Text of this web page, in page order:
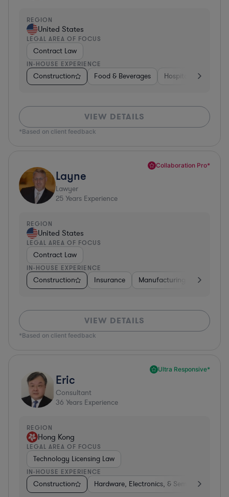
REGION
United States
LEGAL AREA OF FOCUS
Contract Law
IN-HOUSE EXPERIENCE
Construction Food & Beverages Hospitality &
VIEW DETAILS
*Based on client feedback
Collaboration Pro*
Layne
Lawyer
25 Years Experience
REGION
United States
LEGAL AREA OF FOCUS
Contract Law
IN-HOUSE EXPERIENCE
Construction Insurance Manufacturing Software
VIEW DETAILS
*Based on client feedback
Ultra Responsive*
Eric
Consultant
36 Years Experience
REGION
Hong Kong
LEGAL AREA OF FOCUS
Technology Licensing Law
IN-HOUSE EXPERIENCE
Construction Hardware, Electronics, & Semiconductors